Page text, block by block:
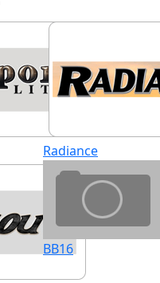
Radiance
BB16